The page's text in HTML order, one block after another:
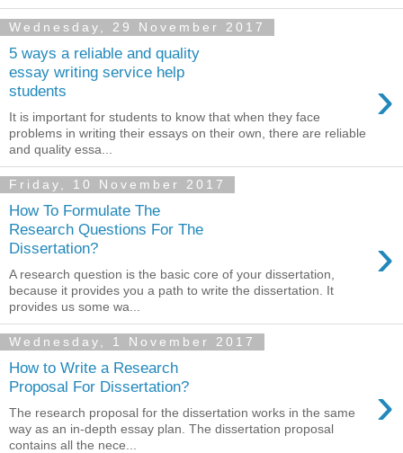
Wednesday, 29 November 2017
5 ways a reliable and quality
essay writing service help
students
›
It is important for students to know that when they face
problems in writing their essays on their own, there are reliable
and quality essa...
Friday, 10 November 2017
How To Formulate The
Research Questions For The
Dissertation?
›
A research question is the basic core of your dissertation,
because it provides you a path to write the dissertation. It
provides us some wa...
Wednesday, 1 November 2017
How to Write a Research
Proposal For Dissertation?
›
The research proposal for the dissertation works in the same
way as an in-depth essay plan. The dissertation proposal
contains all the nece...